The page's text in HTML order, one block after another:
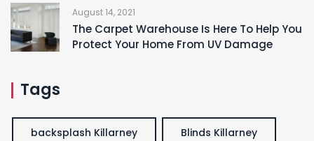
August 14, 2021
The Carpet Warehouse Is Here To Help You
Protect Your Home From UV Damage
Tags
backsplash Killarney Blinds Killarney